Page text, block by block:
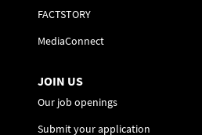
FACTSTORY
MediaConnect
JOIN US
Our job openings
Submit your application